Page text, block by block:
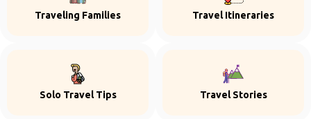
Traveling Families Travel Itineraries
Solo Travel Tips Travel Stories